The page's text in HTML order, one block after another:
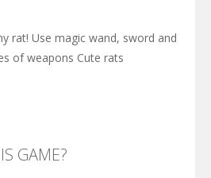
rat! Use magic wand, sword and
of weapons Cute rats
GAME?